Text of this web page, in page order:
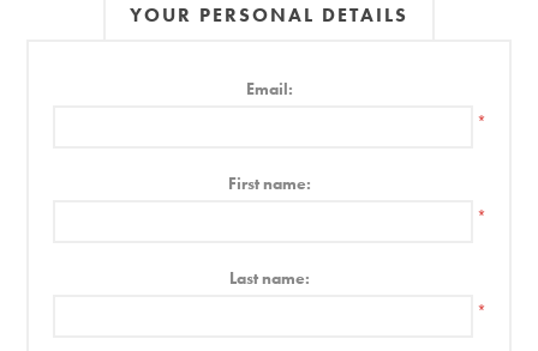
YOUR PERSONAL DETAILS
Email:
*
First name:
*
Last name:
*